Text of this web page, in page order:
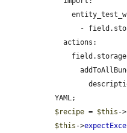
      entity_test_with_storage:
    actions:
        addToAllBundles:
          description: Set by config actions.
  YAML;
$recipe = $this ->
$this ->